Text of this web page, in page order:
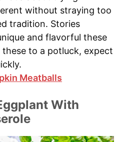
without straying too
tradition. Stories
and flavorful these
to a potluck, expect
Meatballs
With